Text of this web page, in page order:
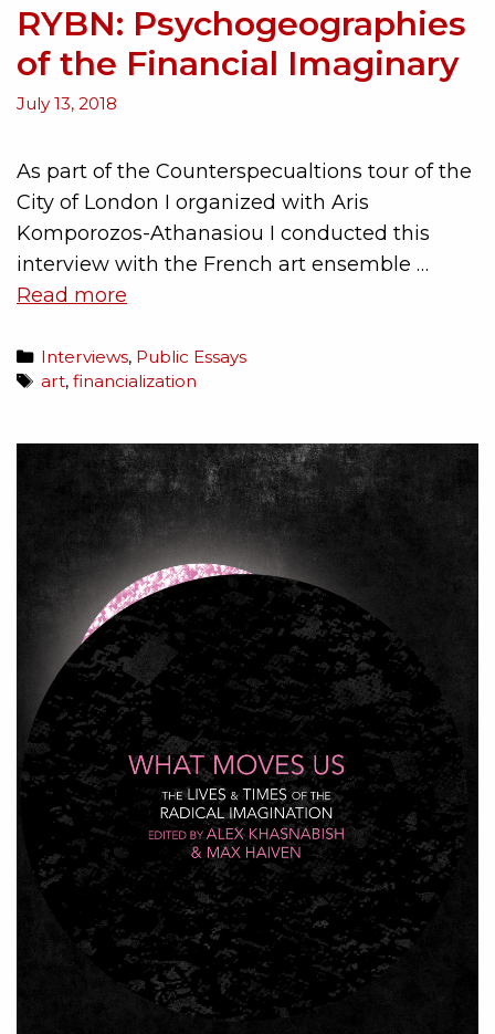
RYBN: Psychogeographies
of the Financial Imaginary
July 13, 2018
As part of the Counterspecualtions tour of the
City of London I organized with Aris
Komporozos-Athanasiou I conducted this
interview with the French art ensemble …
Read more
Interviews, Public Essays
art,financialization